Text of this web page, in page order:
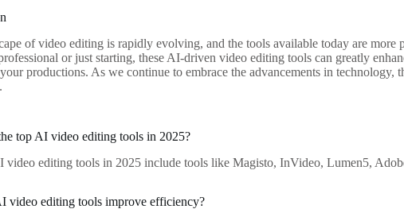
of video editing is rapidly evolving, and the tools available today are more
or just starting, these AI-driven video editing tools can greatly
productions. As we continue to embrace the advancements in technology,
top AI video editing tools in 2025?
video editing tools in 2025 include tools like Magisto, InVideo, Lumen5,
video editing tools improve efficiency?